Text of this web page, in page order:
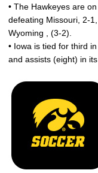
• The Hawkeyes are
defeating Missouri, 2-
Wyoming , (3-2).
• Iowa is tied for third
and assists (eight) in